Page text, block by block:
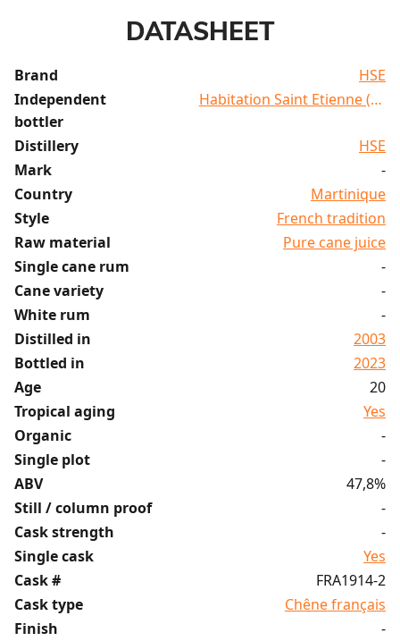
DATASHEET
Brand
HSE
Independent
bottler
Habitation Saint Etienne
Distillery
HSE
Mark
-
Country
Martinique
Style
French tradition
Raw material
Pure cane juice
Single cane rum
-
Cane variety
-
White rum
-
Distilled in
2003
Bottled in
2023
Age
20
Tropical aging
Yes
Organic
-
Single plot
-
ABV
47,8%
Still / column proof
-
Cask strength
-
Single cask
Yes
Cask #
FRA1914-2
Cask type
Chêne français
Finish
-